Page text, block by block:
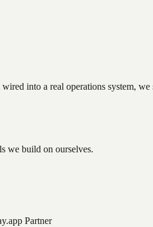
into a real operations system,
we build on ourselves.
Partner